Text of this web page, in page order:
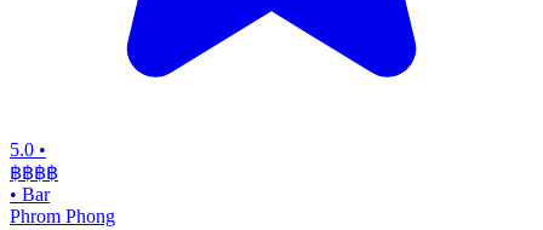
5.0 •
฿฿฿฿
• Bar
Phrom Phong